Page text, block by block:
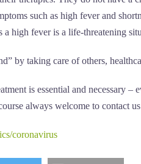
such as high fever and
a high fever is a life-threatening
by taking care of others,
is essential and necessary
always welcome to contact
coronavirus